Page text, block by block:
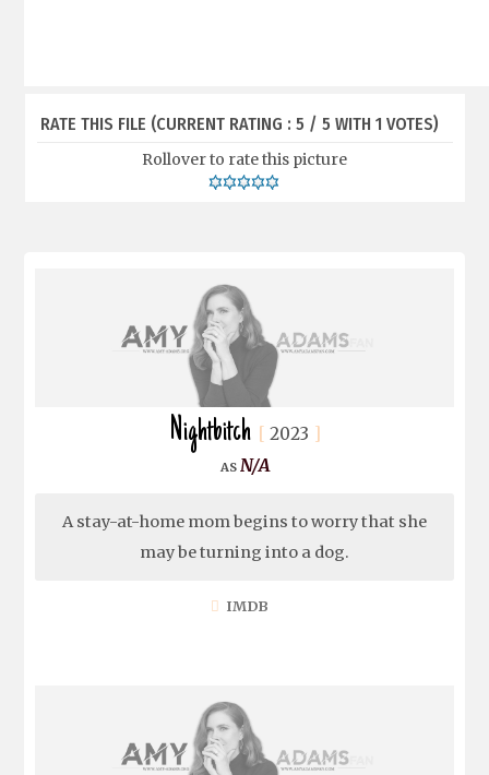
RATE THIS FILE (CURRENT RATING : 5 / 5 WITH 1 VOTES)
Rollover to rate this picture
Nightbitch 2023
N/A
A stay-at-home mom begins to worry that she
may be turning into a dog.
IMDB